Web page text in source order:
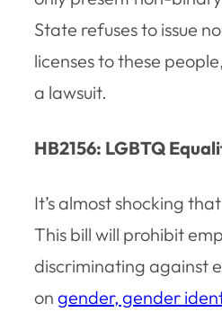
State refuses to issue
licenses to these
a lawsuit.
HB2156: LGBTQ
It’s almost shocking
This bill will prohibit
discriminating against
on gender, gender